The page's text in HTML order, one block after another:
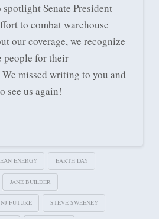
Senate President
to combat warehouse
our coverage, we recognize
people for their
missed writing to you and
see us again!
ENERGY EARTH DAY
JANE BUILDER
NJ FUTURE STEVE SWEENEY